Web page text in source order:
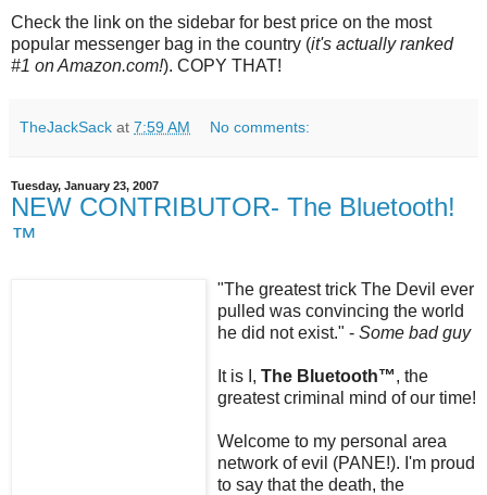
Check the link on the sidebar for best price on the most
popular messenger bag in the country (it's actually ranked
#1 on Amazon.com!). COPY THAT!
TheJackSack at 7:59 AM No comments:
Tuesday, January 23, 2007
NEW CONTRIBUTOR- The Bluetooth!
™
"The greatest trick The Devil ever
pulled was convincing the world
he did not exist." - Some bad guy
It is I, The Bluetooth™, the
greatest criminal mind of our time!
Welcome to my personal area
network of evil (PANE!). I'm proud
to say that the death, the